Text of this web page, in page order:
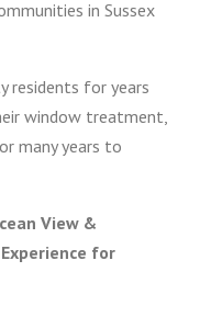
in Sussex
residents for years
window treatment,
many years to
View &
for